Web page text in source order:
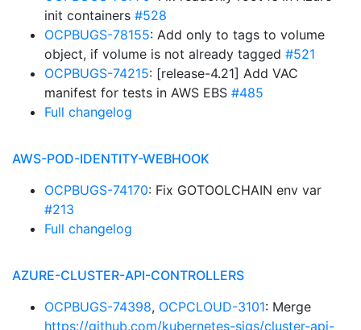
init containers #528
OCPBUGS-78155: Add only to tags to volume
object, if volume is not already tagged #521
OCPBUGS-74215: [release-4.21] Add VAC
manifest for tests in AWS EBS #485
Full changelog
AWS-POD-IDENTITY-WEBHOOK
OCPBUGS-74170: Fix GOTOOLCHAIN env var
#213
Full changelog
AZURE-CLUSTER-API-CONTROLLERS
OCPBUGS-74398, OCPCLOUD-3101: Merge
https://github.com/kubernetes-sigs/cluster-api-